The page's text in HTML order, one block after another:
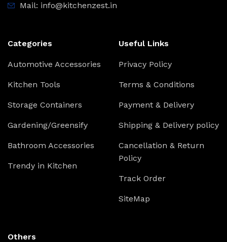
Mail: info@kitchenzest.in
Categories
Automotive Accessories
Kitchen Tools
Storage Containers
Gardening/Greensify
Bathroom Accessories
Trendy in Kitchen
Useful Links
Privacy Policy
Terms & Conditions
Payment & Delivery
Shipping & Delivery policy
Cancellation & Return
Policy
Track Order
SiteMap
Others